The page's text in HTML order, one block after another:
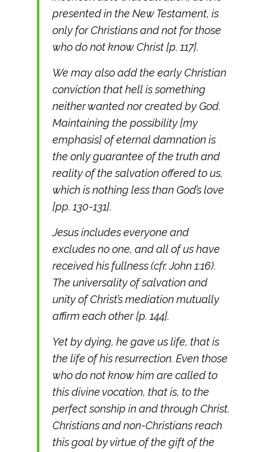
presented in the New Testament, is
only for Christians and not for those
who do not know Christ [p. 117].
We may also add the early Christian
conviction that hell is something
neither wanted nor created by God.
Maintaining the possibility [my
emphasis] of eternal damnation is
the only guarantee of the truth and
reality of the salvation offered to us,
which is nothing less than God’s love
[pp. 130-131].
Jesus includes everyone and
excludes no one, and all of us have
received his fullness (cfr. John 1:16).
The universality of salvation and
unity of Christ’s mediation mutually
affirm each other [p. 144].
Yet by dying, he gave us life, that is
the life of his resurrection. Even those
who do not know him are called to
this divine vocation, that is, to the
perfect sonship in and through Christ.
Christians and non-Christians reach
this goal by virtue of the gift of the